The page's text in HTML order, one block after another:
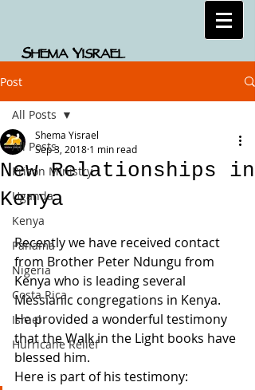
SHEMAYISRAEL
Post
All Posts
Prison Ministry
Uganda
Kenya
Panama
Nigeria
Costa Rica
Israel
Hurricane Relief
All Posts
New Relationships in
Kenya
Shema Yisrael
Sep 3, 2018 1 min read
Recently we have received contact
from Brother Peter Ndungu from
Kenya who is leading several
Messianic congregations in Kenya.
He provided a wonderful testimony
that the Walk in the Light books have
blessed him.
Here is part of his testimony: